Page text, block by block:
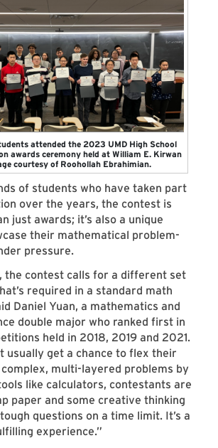
attended the 2023 UMD High School
awards ceremony held at William E. Kirwan
courtesy of Roohollah Ebrahimian.
of students who have taken part
over the years, the contest is
just awards; it’s also a unique
their mathematical problem-
pressure.
the contest calls for a different set
required in a standard math
Daniel Yuan, a mathematics and
double major who ranked first in
held in 2018, 2019 and 2021.
usually get a chance to flex their
multi-layered problems by
like calculators, contestants are
paper and some creative thinking
questions on a time limit. It’s a
experience.”